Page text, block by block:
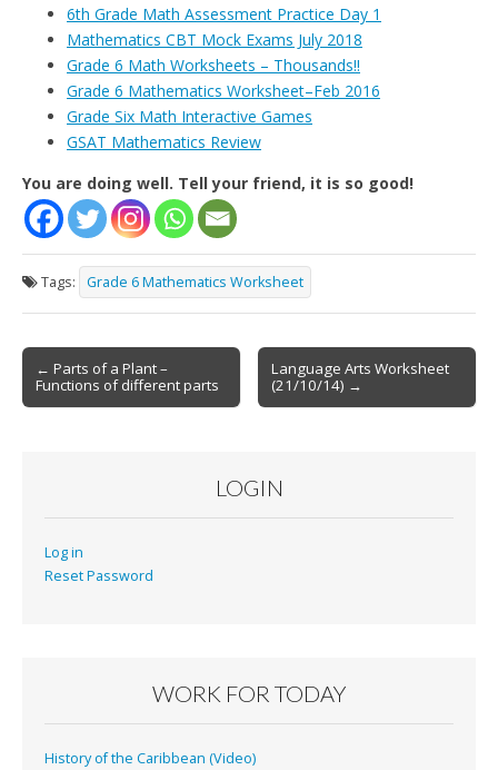
6th Grade Math Assessment Practice Day 1
Mathematics CBT Mock Exams July 2018
Grade 6 Math Worksheets – Thousands!!
Grade 6 Mathematics Worksheet–Feb 2016
Grade Six Math Interactive Games
GSAT Mathematics Review
You are doing well. Tell your friend, it is so good!
Tags: Grade 6 Mathematics Worksheet
Post
navigation
← Parts of a Plant –
Functions of different parts
Language Arts Worksheet
(21/10/14) →
LOGIN
Log in
Reset Password
WORK FOR TODAY
History of the Caribbean (Video)